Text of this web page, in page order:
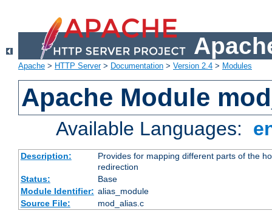
Apache > HTTP Server> Documentation > Version 2.4 > Modules
Apache Module
Available Languages:
Description:
Provides for mapping different parts of the
redirection
Status:
Base
Module Identifier: alias_module
Source File:
mod_alias.c